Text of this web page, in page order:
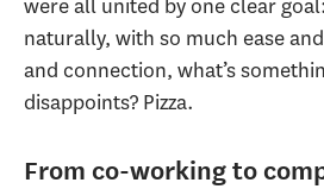
were all united by one clear
naturally, with so much ease
and connection, what’s
disappoints? Pizza.
From co-working to